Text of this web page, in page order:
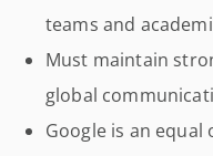
teams and
Must maintain
global
Google is an